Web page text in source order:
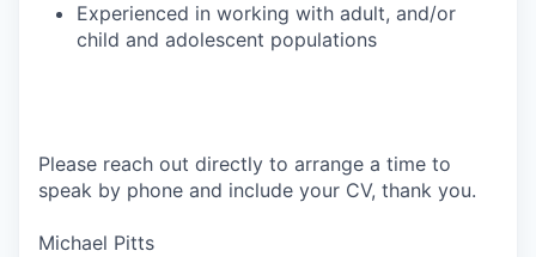
Experienced in working with adult, and/or
child and adolescent populations
Please reach out directly to arrange a time to
speak by phone and include your CV, thank you.
Michael Pitts